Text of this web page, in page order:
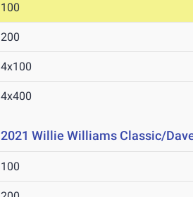
100
200
4x100
4x400
2021 Willie Williams Classic/
100